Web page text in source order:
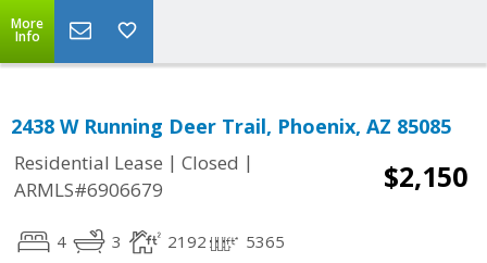
More
Info
2438 W Running Deer Trail, Phoenix, AZ 85085
Residential Lease | Closed |
ARMLS#6906679
$2,150
4 3 2192 5365